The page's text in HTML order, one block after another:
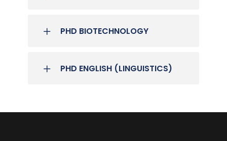
PHD BIOTECHNOLOGY
PHD ENGLISH (LINGUISTICS)